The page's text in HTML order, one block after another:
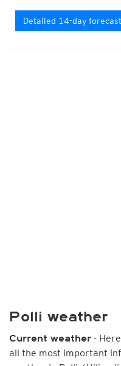
Detailed 14-day forecast
Polli weather
Current weather -
all the most important